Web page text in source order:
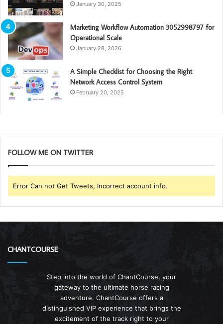
January 30, 2025
Marketing Workflow Automation 3052998797 for
Operational Scale
January 28, 2026
A Simple Checklist for Choosing the Right
Network Access Control System
February 20, 2025
FOLLOW ME ON TWITTER
Error Can not Get Tweets, Incorrect account info.
CHANTCOURSE
Step into the world of ChantCourse, your
gateway to the ultimate horse racing
adventure. ChantCourse offers a
distinguished VIP experience that brings the
excitement of the track right to your